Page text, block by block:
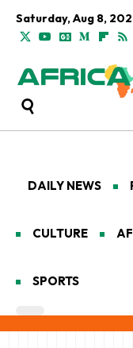
Saturday, Aug 8,
DAILY NEWS
CULTURE
SPORTS